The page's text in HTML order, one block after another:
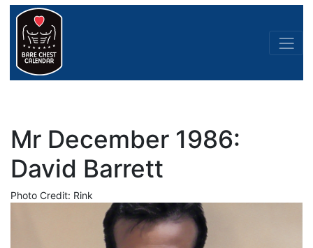
Mr December 1986:
David Barrett
Photo Credit: Rink